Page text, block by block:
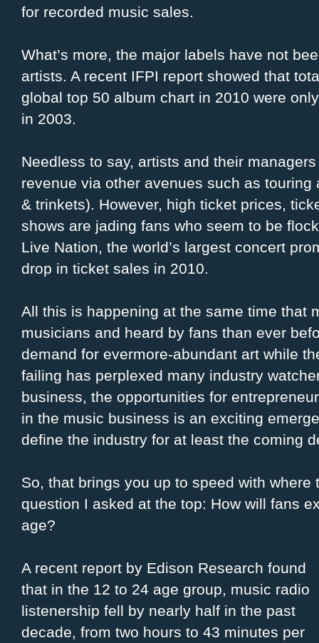
for recorded music sales.
What’s more, the major labels have not
artists. A recent IFPI report showed that
global top 50 album chart in 2010 were
in 2003.
Needless to say, artists and their
revenue via other avenues such as
& trinkets). However, high ticket prices,
shows are jading fans who seem to be
Live Nation, the world’s largest concert
drop in ticket sales in 2010.
All this is happening at the same time that
musicians and heard by fans than ever
demand for evermore-abundant art while
failing has perplexed many industry
business, the opportunities for
in the music business is an exciting
define the industry for at least the coming
So, that brings you up to speed with
question I asked at the top: How will fans
age?
A recent report by Edison Research found
that in the 12 to 24 age group, music radio
listenership fell by nearly half in the past
decade, from two hours to 43 minutes per